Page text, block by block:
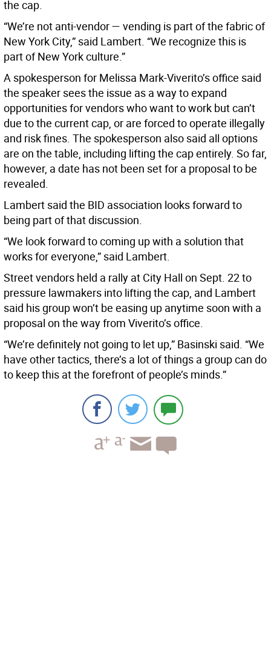
the cap.
“We’re not anti-vendor — vending is part of the fabric of
New York City,” said Lambert. “We recognize this is
part of New York culture.”
A spokesperson for Melissa Mark-Viverito’s office said
the speaker sees the issue as a way to expand
opportunities for vendors who want to work but can’t
due to the current cap, or are forced to operate illegally
and risk fines. The spokesperson also said all options
are on the table, including lifting the cap entirely. So far,
however, a date has not been set for a proposal to be
revealed.
Lambert said the BID association looks forward to
being part of that discussion.
“We look forward to coming up with a solution that
works for everyone,” said Lambert.
Street vendors held a rally at City Hall on Sept. 22 to
pressure lawmakers into lifting the cap, and Lambert
said his group won’t be easing up anytime soon with a
proposal on the way from Viverito’s office.
“We’re definitely not going to let up,” Basinski said. “We
have other tactics, there’s a lot of things a group can do
to keep this at the forefront of people’s minds.”